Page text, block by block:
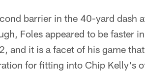
barrier in the 40-yard dash
Foles appeared to be faster
and it is a facet of his game
for fitting into Chip Kelly's